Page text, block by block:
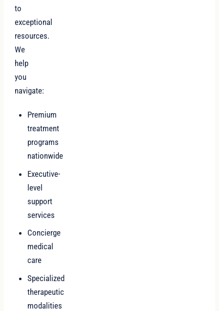
to
exceptional
resources.
We
help
you
navigate:
Premium
treatment
programs
nationwide
Executive-
level
support
services
Concierge
medical
care
Specialized
therapeutic
modalities